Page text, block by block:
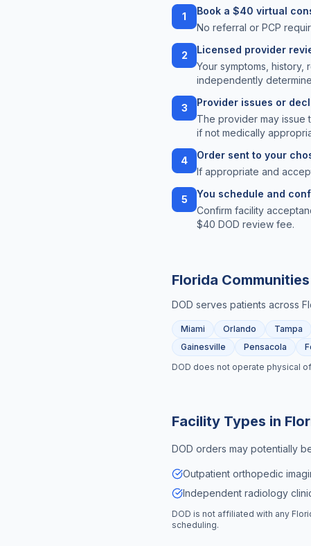
1
Book a $40 virtual
No referral or PCP
2
Licensed provider
Your symptoms,
independently
3
Provider issues or
The provider may issue
if not medically
4
Order sent to your
If appropriate and
5
You schedule and
Confirm facility
$40 DOD review fee.
Florida Communities
DOD serves patients across
Miami Orlando Tampa
Gainesville
Pensacola
DOD does not operate physical
Facility Types in
DOD orders may potentially
Outpatient orthopedic
Independent radiology
DOD is not affiliated with any
scheduling.